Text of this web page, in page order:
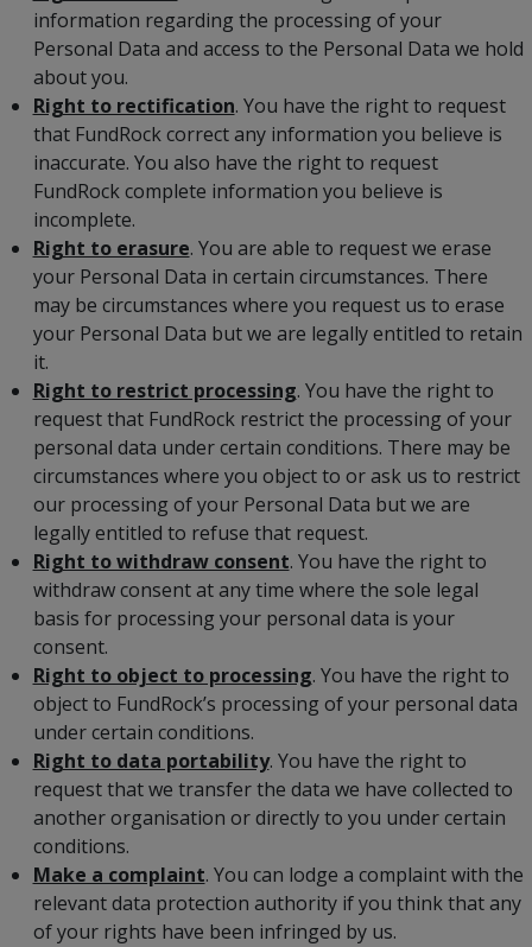
information regarding the processing of your
Personal Data and access to the Personal Data we hold
about you.
Right to rectification. You have the right to request
that FundRock correct any information you believe is
inaccurate. You also have the right to request
FundRock complete information you believe is
incomplete.
Right to erasure. You are able to request we erase
your Personal Data in certain circumstances. There
may be circumstances where you request us to erase
your Personal Data but we are legally entitled to retain
it.
Right to restrict processing. You have the right to
request that FundRock restrict the processing of your
personal data under certain conditions. There may be
circumstances where you object to or ask us to restrict
our processing of your Personal Data but we are
legally entitled to refuse that request.
Right to withdraw consent. You have the right to
withdraw consent at any time where the sole legal
basis for processing your personal data is your
consent.
Right to object to processing. You have the right to
object to FundRock’s processing of your personal data
under certain conditions.
Right to data portability. You have the right to
request that we transfer the data we have collected to
another organisation or directly to you under certain
conditions.
Make a complaint. You can lodge a complaint with the
relevant data protection authority if you think that any
of your rights have been infringed by us.